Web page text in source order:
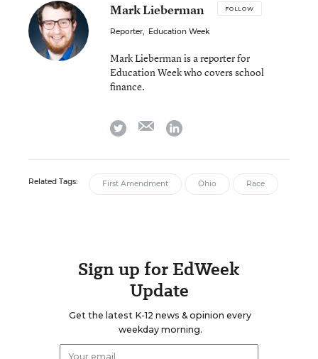
Mark Lieberman FOLLOW
Reporter, Education Week
Mark Lieberman is a reporter for
Education Week who covers school
finance.
twitter emaillinkedin
Related Tags: First Amendment Ohio Race
Sign up for EdWeek
Update
Get the latest K-12 news & opinion every
weekday morning.